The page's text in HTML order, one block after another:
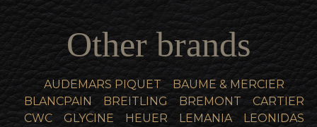
Other brands
AUDEMARS PIQUET
BAUME & MERCIER
BLANCPAIN
BREITLING BREMONT
CARTIER
CWC
GLYCINE HEUER LEMANIA
LEONIDAS